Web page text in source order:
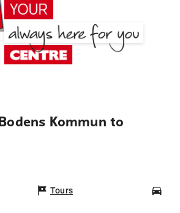
Kommun to
Tours